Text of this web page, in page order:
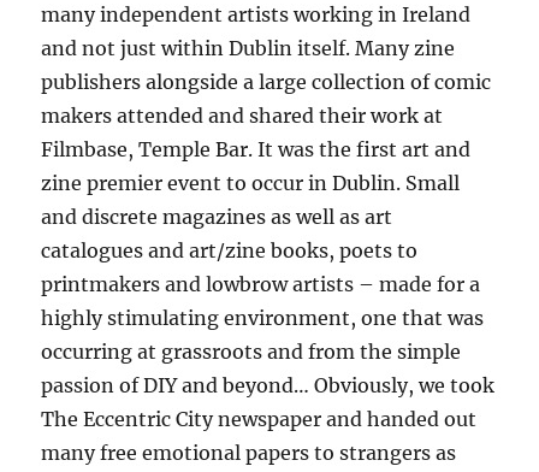
many independent artists working in Ireland
and not just within Dublin itself. Many zine
publishers alongside a large collection of comic
makers attended and shared their work at
Filmbase, Temple Bar. It was the first art and
zine premier event to occur in Dublin. Small
and discrete magazines as well as art
catalogues and art/zine books, poets to
printmakers and lowbrow artists – made for a
highly stimulating environment, one that was
occurring at grassroots and from the simple
passion of DIY and beyond… Obviously, we took
The Eccentric City newspaper and handed out
many free emotional papers to strangers as